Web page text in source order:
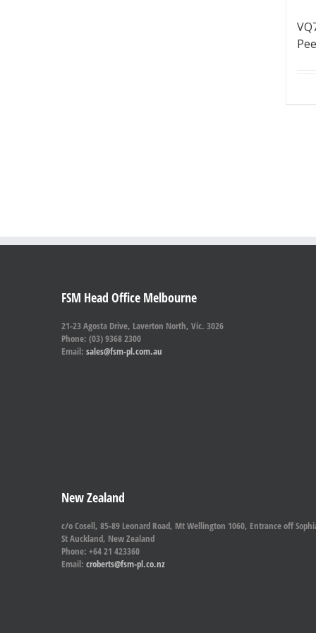
FSM Head Office Melbourne
21-23 Agosta Drive, Laverton North, Vic. 3026
Phone: (03) 9368 2300
Email: sales@fsm-pl.com.au
New Zealand
c/o Cosell, 85-89 Leonard Road, Mt Wellington 1060, Entrance off
St Auckland, New Zealand
Phone: +64 21 423360
Email: croberts@fsm-pl.co.nz